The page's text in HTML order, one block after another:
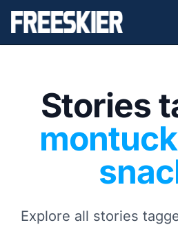
Stories
Explore all stories